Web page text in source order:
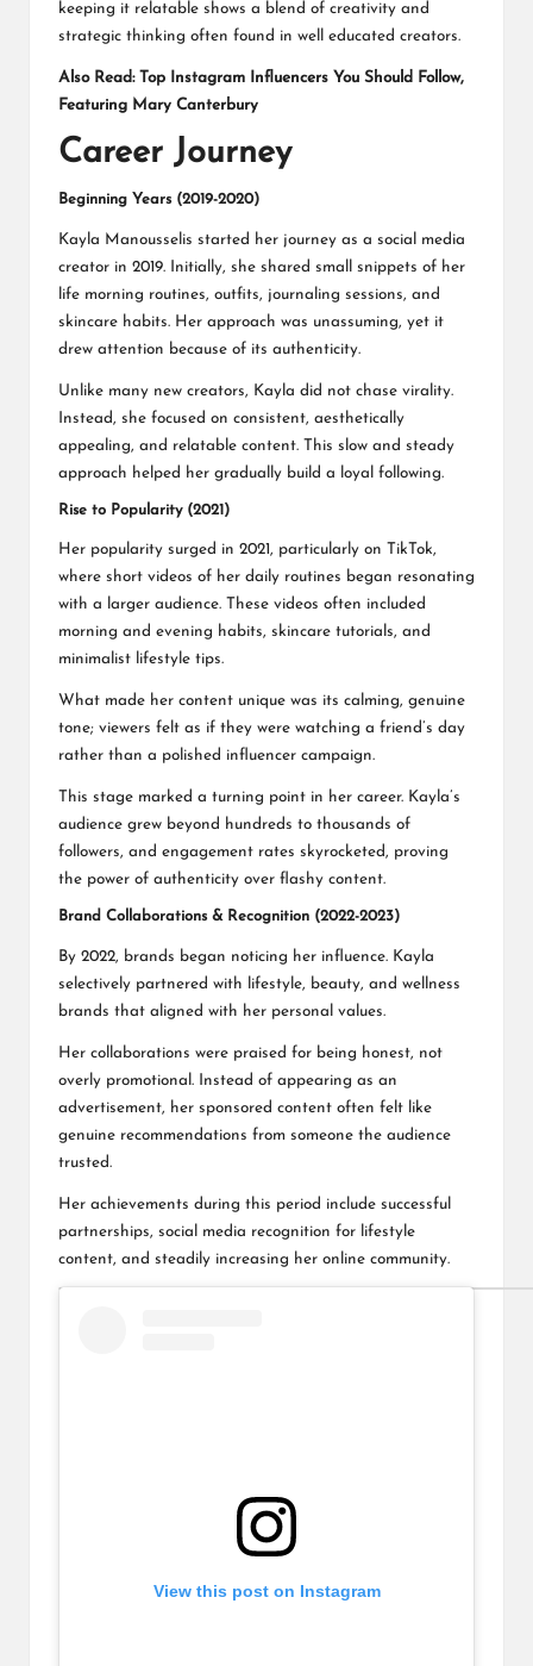
keeping it relatable shows a blend of creativity and
strategic thinking often found in well educated creators.
Also Read: Top Instagram Influencers You Should Follow,
Featuring Mary Canterbury
Career Journey
Beginning Years (2019-2020)
Kayla Manousselis started her journey as a social media
creator in 2019. Initially, she shared small snippets of her
life morning routines, outfits, journaling sessions, and
skincare habits. Her approach was unassuming, yet it
drew attention because of its authenticity.
Unlike many new creators, Kayla did not chase virality.
Instead, she focused on consistent, aesthetically
appealing, and relatable content. This slow and steady
approach helped her gradually build a loyal following.
Rise to Popularity (2021)
Her popularity surged in 2021, particularly on TikTok,
where short videos of her daily routines began resonating
with a larger audience. These videos often included
morning and evening habits, skincare tutorials, and
minimalist lifestyle tips.
What made her content unique was its calming, genuine
tone; viewers felt as if they were watching a friend’s day
rather than a polished influencer campaign.
This stage marked a turning point in her career. Kayla’s
audience grew beyond hundreds to thousands of
followers, and engagement rates skyrocketed, proving
the power of authenticity over flashy content.
Brand Collaborations & Recognition (2022-2023)
By 2022, brands began noticing her influence. Kayla
selectively partnered with lifestyle, beauty, and wellness
brands that aligned with her personal values.
Her collaborations were praised for being honest, not
overly promotional. Instead of appearing as an
advertisement, her sponsored content often felt like
genuine recommendations from someone the audience
trusted.
Her achievements during this period include successful
partnerships, social media recognition for lifestyle
content, and steadily increasing her online community.
View this post on Instagram